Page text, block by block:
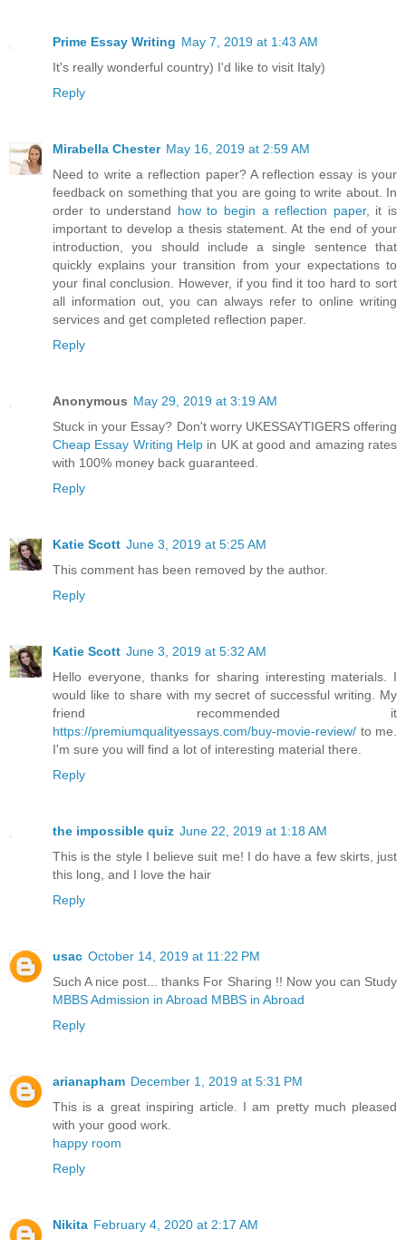
Prime Essay Writing May 7, 2019 at 1:43 AM
It's really wonderful country) I'd like to visit Italy)
Reply
Mirabella Chester May 16, 2019 at 2:59 AM
Need to write a reflection paper? A reflection essay is your
feedback on something that you are going to write about. In
order to understand how to begin a reflection paper, it is
important to develop a thesis statement. At the end of your
introduction, you should include a single sentence that
quickly explains your transition from your expectations to
your final conclusion. However, if you find it too hard to sort
all information out, you can always refer to online writing
services and get completed reflection paper.
Reply
Anonymous May 29, 2019 at 3:19 AM
Stuck in your Essay? Don't worry UKESSAYTIGERS offering
Cheap Essay Writing Helpin UK at good and amazing rates
with 100% money back guaranteed.
Reply
Katie Scott June 3, 2019 at 5:25 AM
This comment has been removed by the author.
Reply
Katie Scott June 3, 2019 at 5:32 AM
Hello everyone, thanks for sharing interesting materials. I
would like to share with my secret of successful writing. My
friend recommended it
https://premiumqualityessays.com/buy-movie-review/ to me.
I'm sure you will find a lot of interesting material there.
Reply
the impossible quiz June 22, 2019 at 1:18 AM
This is the style I believe suit me! I do have a few skirts, just
this long, and I love the hair
Reply
usac October 14, 2019 at 11:22 PM
Such A nice post... thanks For Sharing !! Now you can Study
MBBS Admission in Abroad MBBS in Abroad
Reply
arianapham December 1, 2019 at 5:31 PM
This is a great inspiring article. I am pretty much pleased
with your good work.
happy room
Reply
Nikita February 4, 2020 at 2:17 AM